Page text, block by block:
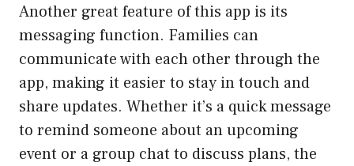
Another great feature of this app is its
messaging function. Families can
communicate with each other through the
app, making it easier to stay in touch and
share updates. Whether it’s a quick message
to remind someone about an upcoming
event or a group chat to discuss plans, the